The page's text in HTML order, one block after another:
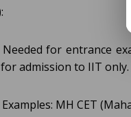
Needed for
for admission to IIT only.
MH CET